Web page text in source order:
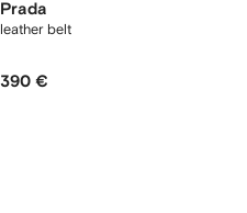
Prada
leather belt
390 €